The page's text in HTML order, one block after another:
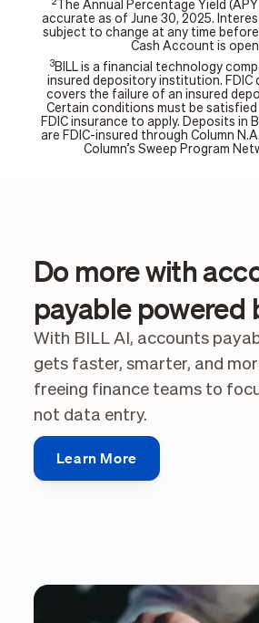
2
The Annual Percentage Yield
accurate as of June 30, 2025.
subject to change at any time
Cash Account is
3 BILL is a financial technology
insured depository institution. FDIC
covers the failure of an insured
Certain conditions must be
FDIC insurance to apply. Deposits in
are FDIC-insured through Column
Column’s Sweep Program
Do more with
payable powered
With BILL AI, accounts
gets faster, smarter, and
freeing finance teams to
not data entry.
Learn More